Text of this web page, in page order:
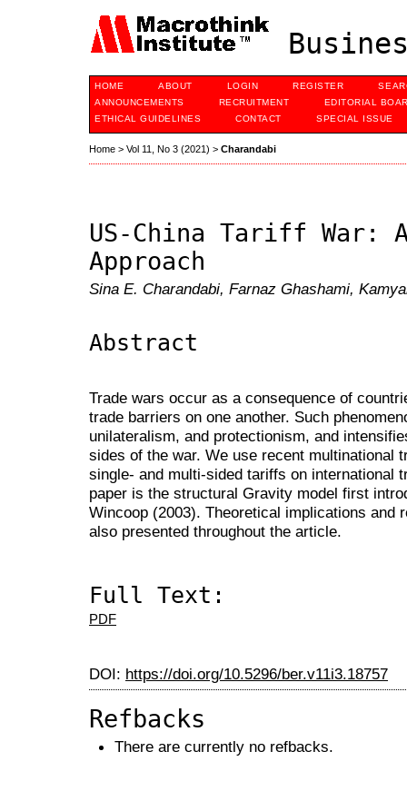
HOME ABOUT LOGIN REGISTER
ANNOUNCEMENTS
RECRUITMENT
EDITORIAL
ETHICAL GUIDELINES
CONTACT SPECIAL ISSUE
Home > Vol 11, No 3 (2021) > Charandabi
US-China Tariff War:
Approach
Sina E. Charandabi, Farnaz Ghashami,
Abstract
Trade wars occur as a consequence of
trade barriers on one another. Such
unilateralism, and protectionism, and
sides of the war. We use recent multinational
single- and multi-sided tariffs on international
paper is the structural Gravity model first
Wincoop (2003). Theoretical implications and
also presented throughout the article.
Full Text:
PDF
DOI: https://doi.org/10.5296/ber.v11i3.18757
Refbacks
There are currently no refbacks.